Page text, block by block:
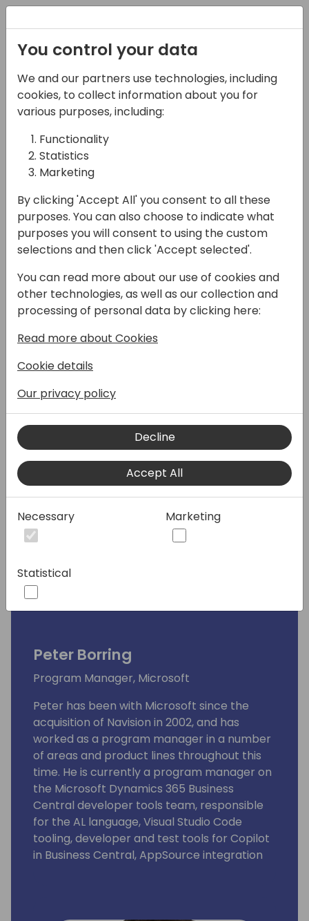
07-11-2024
Microsoft presents:
Save time testing
Business Central with
Page Scripting
17:15 - 18:00
Hall B (677)
Back to event schedule
Speakers:
Peter Borring
Program Manager, Microsoft
Peter has been with Microsoft since the
acquisition of Navision in 2002, and has
worked as a program manager in a number
of areas and product lines throughout this
time. He is currently a program manager on
the Microsoft Dynamics 365 Business
Central developer tools team, responsible
for the AL language, Visual Studio Code
tooling, developer and test tools for Copilot
in Business Central, AppSource integration
You control your data
We and our partners use technologies, including
cookies, to collect information about you for
various purposes, including:
Functionality
Statistics
Marketing
By clicking 'Accept All' you consent to all these
purposes. You can also choose to indicate what
purposes you will consent to using the custom
selections and then click 'Accept selected'.
You can read more about our use of cookies and
other technologies, as well as our collection and
processing of personal data by clicking here:
Read more about Cookies
Cookie details
Our privacy policy
Decline
Accept All
Necessary Marketing
Statistical